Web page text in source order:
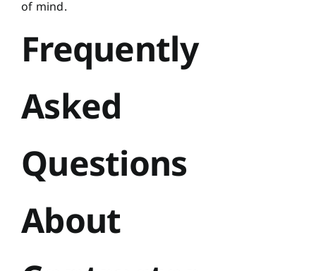
of mind.
Frequently
Asked
Questions
About